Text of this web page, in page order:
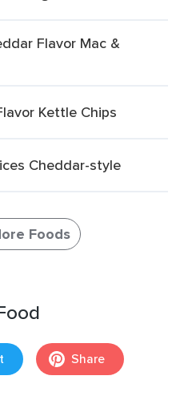
Flavor Mac &
Kettle Chips
Cheddar-style
Foods
Share